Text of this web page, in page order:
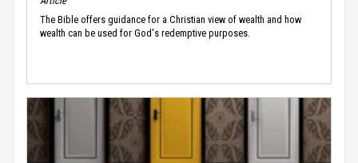
The Bible offers guidance for a Christian view of wealth and how
wealth can be used for God's redemptive purposes.